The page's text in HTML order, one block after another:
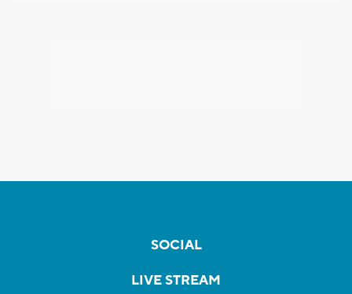
SOCIAL
LIVE STREAM